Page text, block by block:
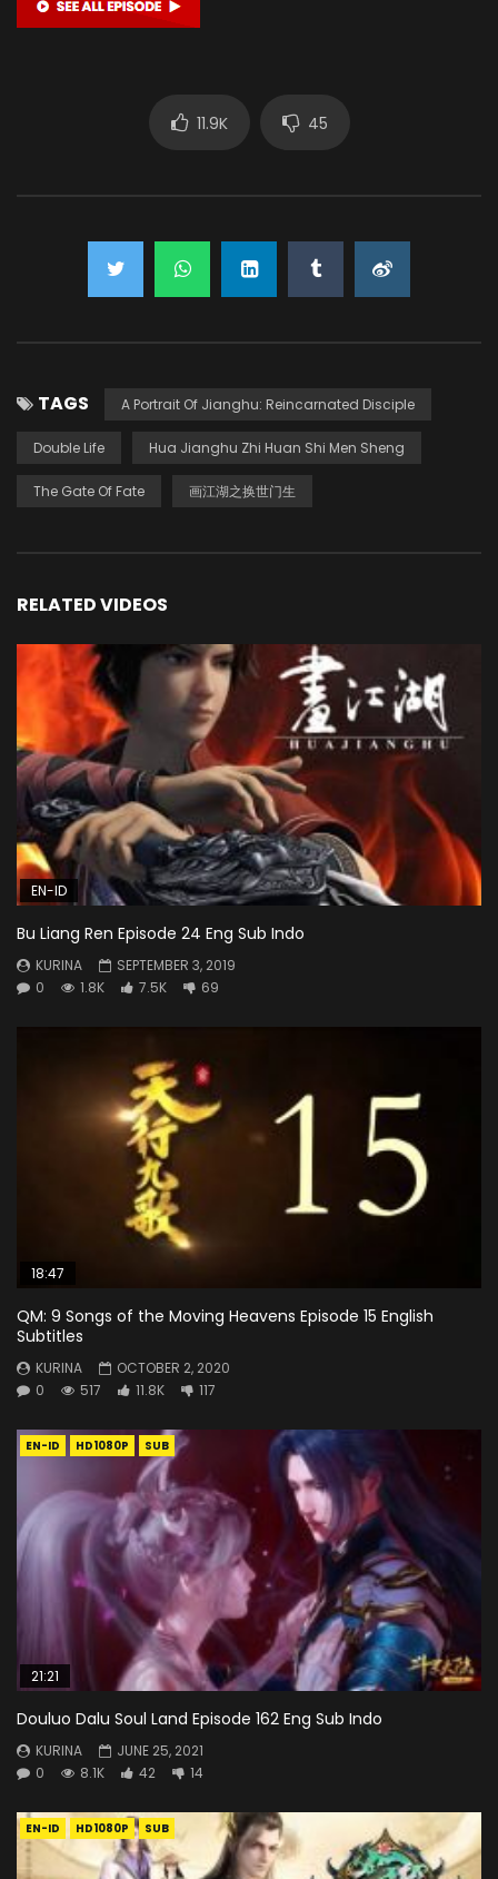
11.9K 45
TAGS A Portrait Of Jianghu: Reincarnated Disciple
Double Life Hua Jianghu Zhi Huan Shi Men Sheng
The Gate Of Fate 画江湖之换世门生
RELATED VIDEOS
EN-ID
Bu Liang Ren Episode 24 Eng Sub Indo
KURINA
SEPTEMBER 3, 2019
0
1.8K 7.5K 69
18:47
QM: 9 Songs of the Moving Heavens Episode 15 English
Subtitles
KURINA
OCTOBER 2, 2020
0
517 11.8K 117
EN-ID HD1080P SUB
21:21
Douluo Dalu Soul Land Episode 162 Eng Sub Indo
KURINA
JUNE 25, 2021
0
8.1K 42 14
EN-ID HD1080P SUB